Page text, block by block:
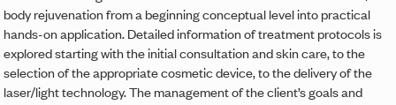
body rejuvenation from a beginning conceptual level into practical
hands-on application. Detailed information of treatment protocols is
explored starting with the initial consultation and skin care, to the
selection of the appropriate cosmetic device, to the delivery of the
laser/light technology. The management of the client’s goals and